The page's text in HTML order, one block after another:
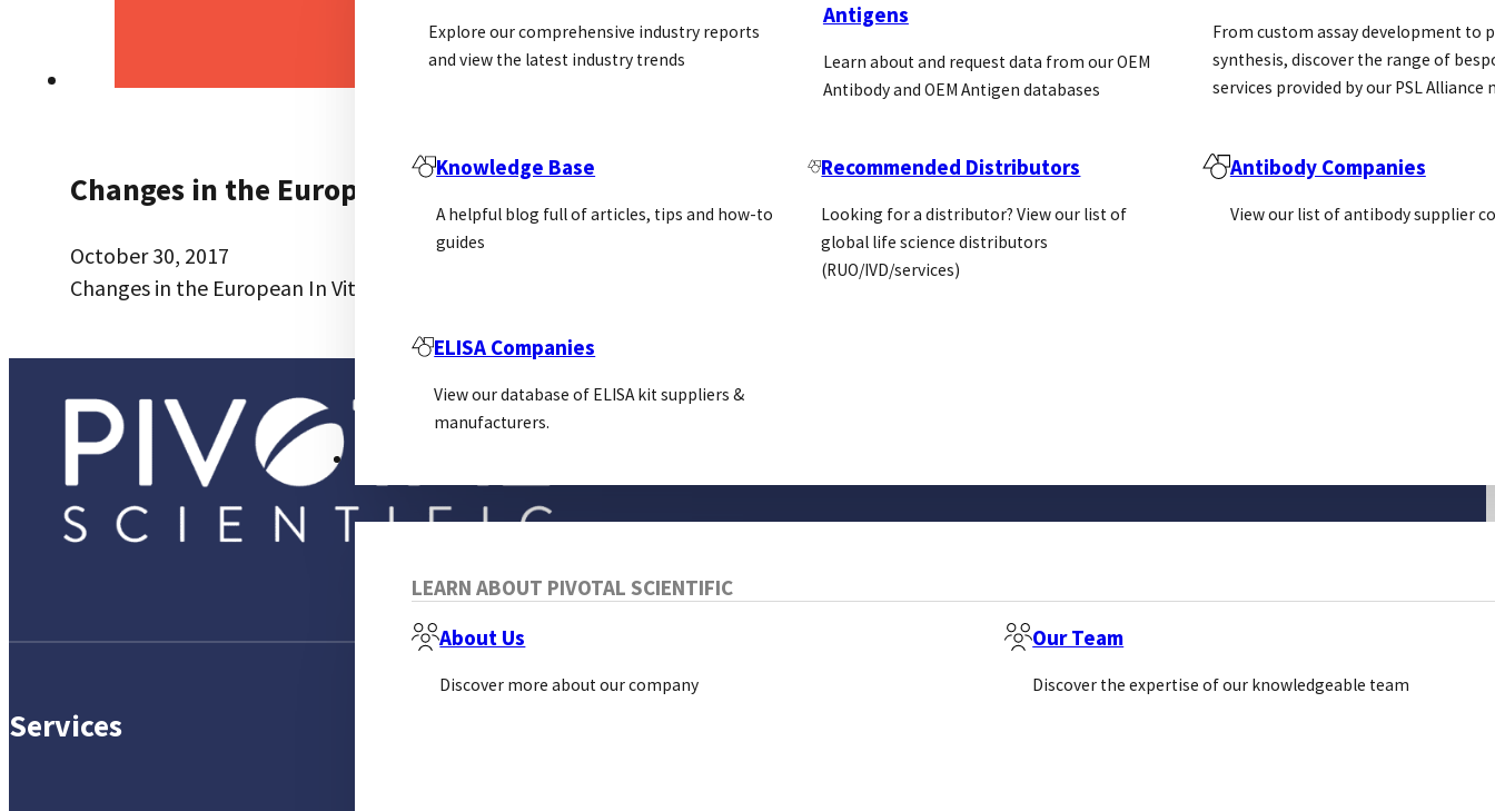
Explore our comprehensive industry reports
and view the latest industry trends
Antigens
Learn about and request data from our OEM
Antibody and OEM Antigen databases
From custom assay development to
synthesis, discover the range of
services provided by our PSL Alliance
Knowledge Base
A helpful blog full of articles, tips and how-to
guides
Recommended Distributors
Looking for a distributor? View our list of
global life science distributors
(RUO/IVD/services)
Antibody Companies
View our list of antibody supplier
ELISA Companies
View our database of ELISA kit suppliers &
manufacturers.
LEARN ABOUT PIVOTAL SCIENTIFIC
About Us
Discover more about our company
Our Team
Discover the expertise of our knowledgeable team
Changes in the European In Vitro Diagnostic Regulation
October 30, 2017
Changes in the European In Vitro Diagnostic Regulation May 26th the In Vitro Diagnostic Regulations’ (IVDR 2017/746) came into…
Services